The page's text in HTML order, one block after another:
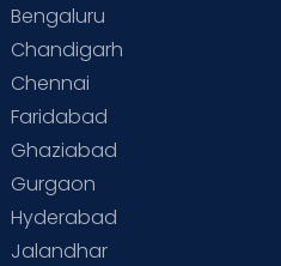
Bengaluru
Chandigarh
Chennai
Faridabad
Ghaziabad
Gurgaon
Hyderabad
Jalandhar